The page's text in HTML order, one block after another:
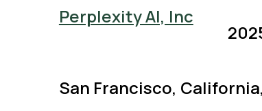
Perplexity AI, Inc
San Francisco,